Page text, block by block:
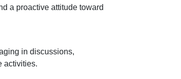
a proactive attitude toward
in discussions,
activities.